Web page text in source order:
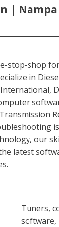
|
stop-shop
in
our
latest
Tuners,
software,